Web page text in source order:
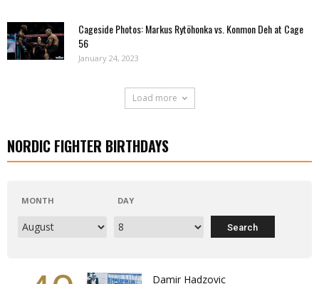
Cageside Photos: Markus Rytöhonka vs. Konmon Deh at Cage
56
January 24, 2023
Load more
NORDIC FIGHTER BIRTHDAYS
MONTH DAY
Damir Hadzovic